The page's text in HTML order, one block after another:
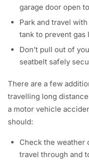
garage door open
Park and travel
tank to prevent
Don’t pull out of
seatbelt safely
There are a few
travelling long
a motor vehicle
should:
Check the weather
travel through and